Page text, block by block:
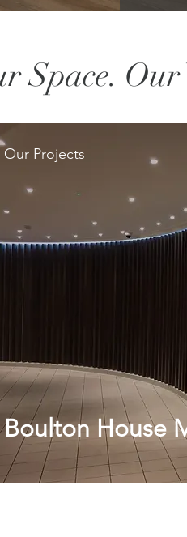
Space. Our
Boulton House
Our Projects